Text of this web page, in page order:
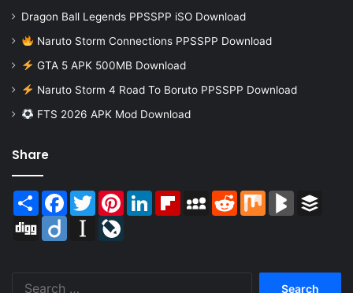
Dragon Ball Legends PPSSPP iSO Download
Naruto Storm Connections PPSSPP Download
GTA 5 APK 500MB Download
Naruto Storm 4 Road To Boruto PPSSPP Download
FTS 2026 APK Mod Download
Share
Share Facebook
TwitterPinterestLinkedInFlipboardMySpaceReddit Mix BlogMarks
Digg
Diigo Instapaper